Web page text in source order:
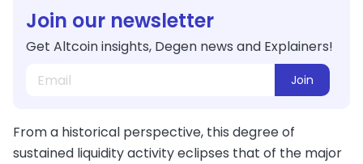
Join our newsletter
Get Altcoin insights, Degen news and Explainers!
Join
From a historical perspective, this degree of
sustained liquidity activity eclipses that of the major